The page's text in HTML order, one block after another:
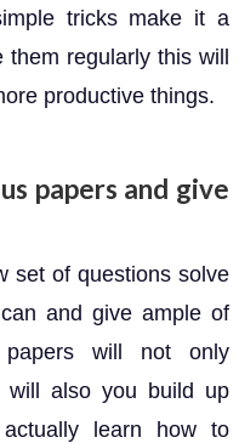
tricks make it a
regularly this will
productive things.
papers and give
set of questions solve
and give ample of
will not only
will also you build up
learn how to